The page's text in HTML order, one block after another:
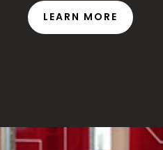
LEARN MORE